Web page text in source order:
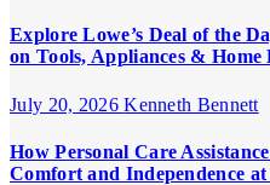
Explore Lowe’s Deal of the
on Tools, Appliances & Home
July 20, 2026Kenneth Bennett
How Personal Care
Comfort and Independence at